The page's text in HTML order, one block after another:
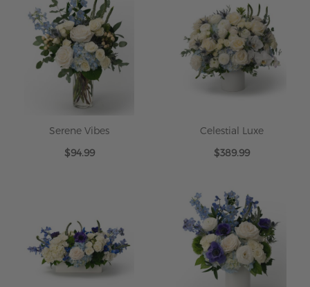
Serene Vibes
$94.99
Celestial Luxe
$389.99